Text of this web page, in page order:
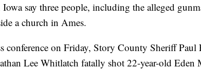
say three people, including the alleged
a church in Ames.
conference on Friday, Story County Sheriff Paul
Lee Whitlatch fatally shot 22-year-old Eden